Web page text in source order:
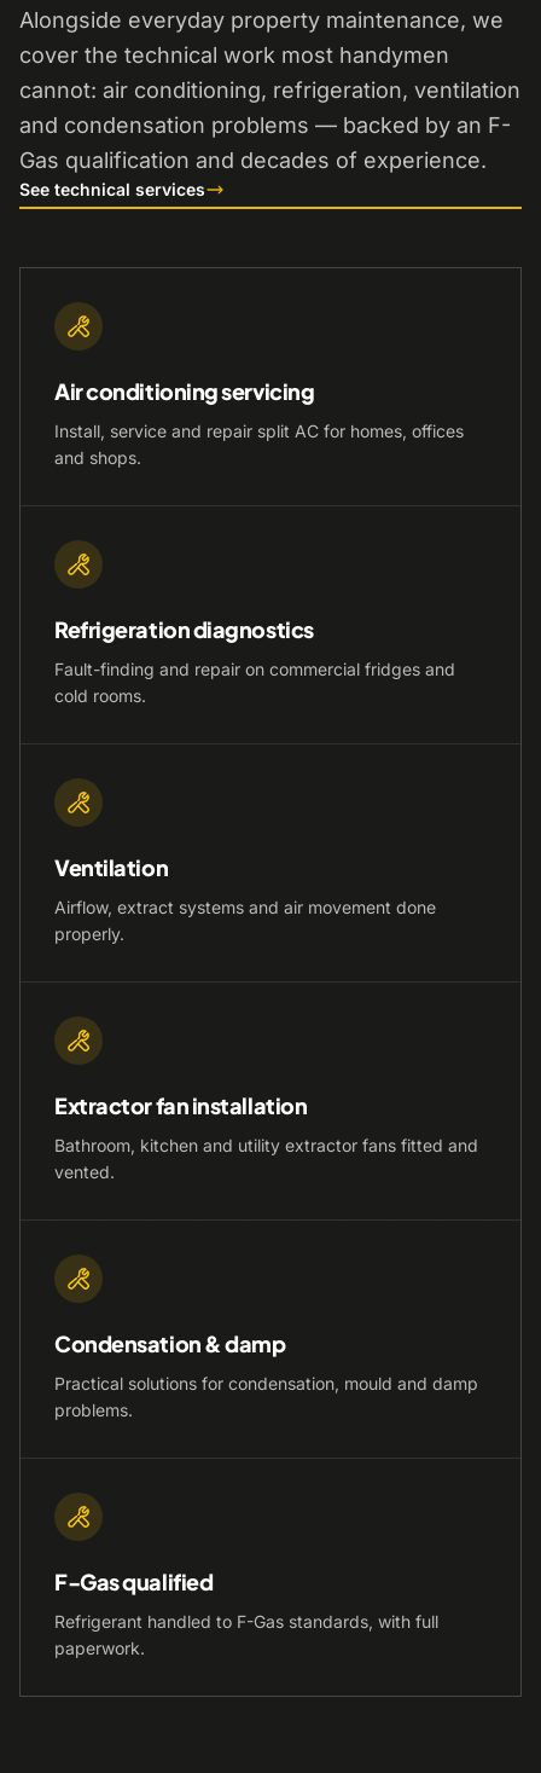
Alongside everyday property maintenance, we
cover the technical work most handymen
cannot: air conditioning, refrigeration, ventilation
and condensation problems — backed by an F-
Gas qualification and decades of experience.
See technical services
Air conditioning servicing
Install, service and repair split AC for homes, offices
and shops.
Refrigeration diagnostics
Fault-finding and repair on commercial fridges and
cold rooms.
Ventilation
Airflow, extract systems and air movement done
properly.
Extractor fan installation
Bathroom, kitchen and utility extractor fans fitted and
vented.
Condensation & damp
Practical solutions for condensation, mould and damp
problems.
F-Gas qualified
Refrigerant handled to F-Gas standards, with full
paperwork.